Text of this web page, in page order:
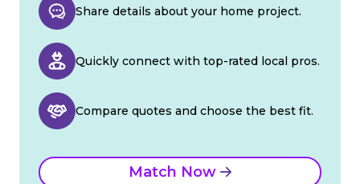
Share details about your home project.
Quickly connect with top-rated local pros.
Compare quotes and choose the best fit.
Match Now